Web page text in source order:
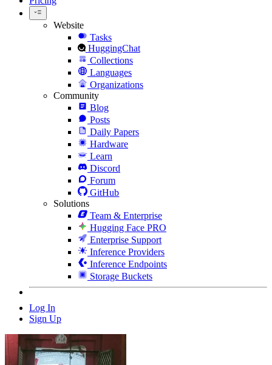
Website
Tasks
HuggingChat
Collections
Languages
Organizations
Community
Blog
Posts
Daily Papers
Hardware
Learn
Discord
Forum
GitHub
Solutions
Team & Enterprise
Hugging Face PRO
Enterprise Support
Inference Providers
Inference Endpoints
Storage Buckets
Log In
Sign Up